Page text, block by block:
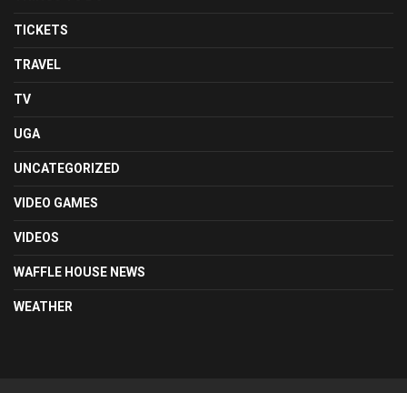
TICKETS
TRAVEL
TV
UGA
UNCATEGORIZED
VIDEO GAMES
VIDEOS
WAFFLE HOUSE NEWS
WEATHER